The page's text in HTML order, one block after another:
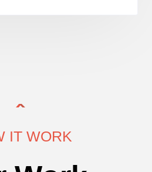
IT WORK